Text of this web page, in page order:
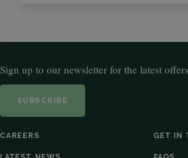
Sign up to our newsletter for the latest
SUBSCRIBE
CAREERS GET IN